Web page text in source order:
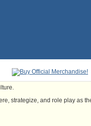
strategize, and role play as